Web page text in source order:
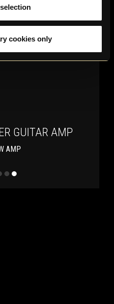
cookies only
GUITAR AMP
AMP